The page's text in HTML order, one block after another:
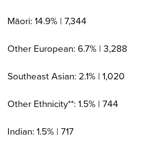
Māori: 14.9% | 7,344
Other European: 6.7% | 3,288
Southeast Asian: 2.1% | 1,020
Other Ethnicity**: 1.5% | 744
Indian: 1.5% | 717